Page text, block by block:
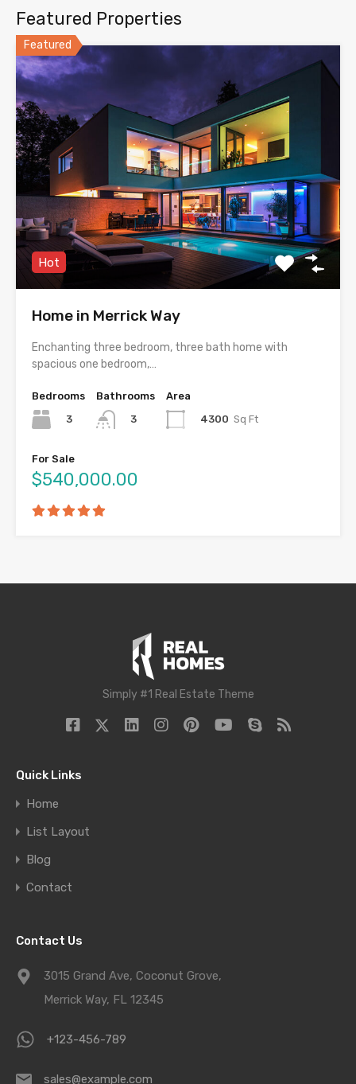
Featured Properties
Featured
Hot
Home in Merrick Way
Enchanting three bedroom, three bath home with
spacious one bedroom,…
Bedrooms
3
Bathrooms
3
Area
4300 Sq Ft
For Sale
$540,000.00
Simply #1 Real Estate Theme
Quick Links
Home
List Layout
Blog
Contact
Contact Us
3015 Grand Ave, Coconut Grove,
Merrick Way, FL 12345
+123-456-789
sales@example.com